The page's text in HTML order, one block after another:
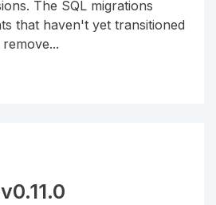
The SQL migrations
that haven't yet transitioned